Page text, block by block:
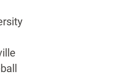
8
15